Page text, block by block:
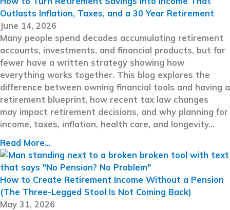
Outlasts Inflation, Taxes, and a 30 Year Retirement
June 14, 2026
Many people spend decades accumulating retirement
accounts, investments, and financial products, but far
fewer have a written strategy showing how
everything works together. This blog explores the
difference between owning financial tools and having a
retirement blueprint, how recent tax law changes
may impact retirement decisions, and why planning for
income, taxes, inflation, health care, and longevity…
Read More...
How to Create Retirement Income Without a Pension
(The Three-Legged Stool Is Not Coming Back)
May 31, 2026